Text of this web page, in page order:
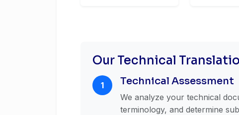
Our Technical
1 Technical Assessment
We analyze your technical
terminology, and determine